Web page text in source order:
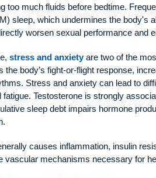
too much fluids before bedtime.
sleep, which undermines the body's
worsen sexual performance and
stress and anxietyare two of the
the body’s fight-or-flight response,
Stress and anxiety can lead to
fatigue. Testosterone is strongly
sleep debt impairs hormone
causes inflammation, insulin
vascular mechanisms necessary for